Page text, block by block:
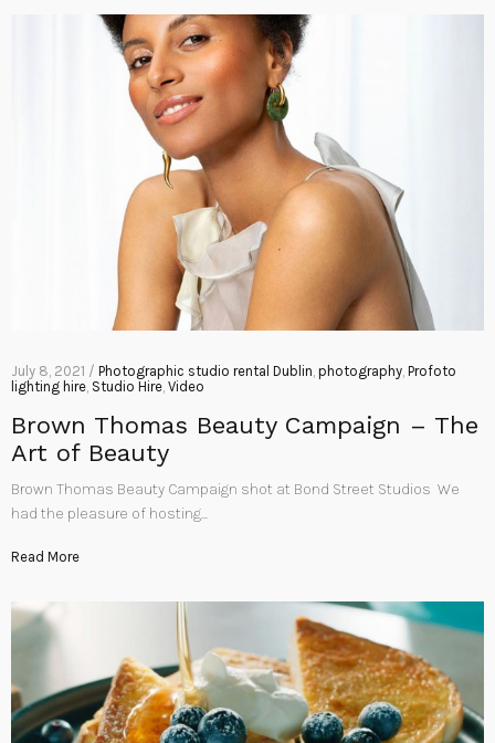
July 8, 2021 / Photographic studio rental Dublin photography Profoto
lighting hire Studio Hire Video
Brown Thomas Beauty Campaign – The
Art of Beauty
Brown Thomas Beauty Campaign shot at Bond Street Studios We
had the pleasure of hosting…
Read More